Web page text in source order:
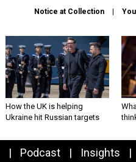
Notice at Collection
How the UK is helping
Ukraine hit Russian targets
Podcast Insights